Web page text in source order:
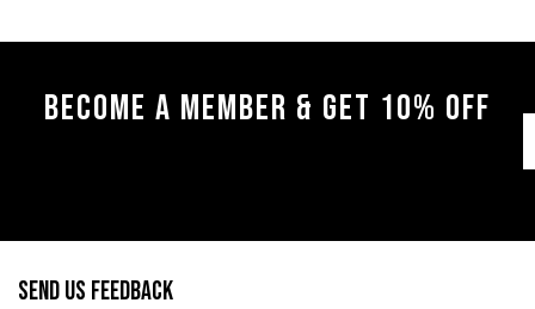
BECOME A MEMBER & GET 10% OFF
SEND US FEEDBACK